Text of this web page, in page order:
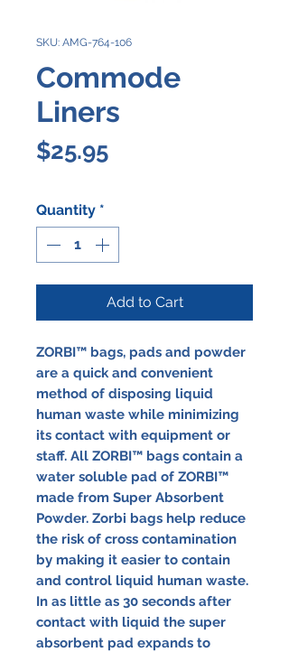
SKU: AMG-764-106
Commode
Liners
$25.95Price
Quantity *
Add to Cart
ZORBI™ bags, pads and powder
are a quick and convenient
method of disposing liquid
human waste while minimizing
its contact with equipment or
staff. All ZORBI™ bags contain a
water soluble pad of ZORBI™
made from Super Absorbent
Powder. Zorbi bags help reduce
the risk of cross contamination
by making it easier to contain
and control liquid human waste.
In as little as 30 seconds after
contact with liquid the super
absorbent pad expands to